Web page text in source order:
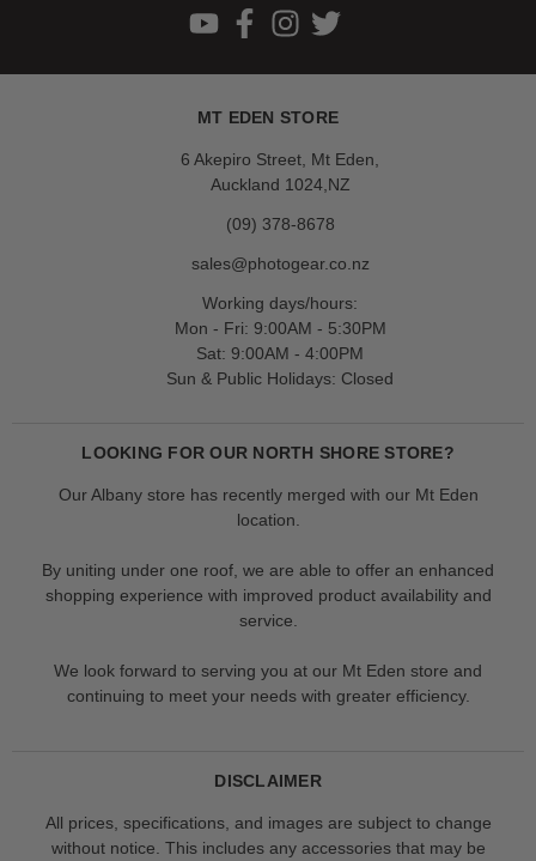
MT EDEN STORE
6 Akepiro Street, Mt Eden,
Auckland 1024,NZ
(09) 378-8678
sales@photogear.co.nz
Working days/hours:
Mon - Fri: 9:00AM - 5:30PM
Sat: 9:00AM - 4:00PM
Sun & Public Holidays: Closed
LOOKING FOR OUR NORTH SHORE STORE?
Our Albany store has recently merged with our Mt Eden
location.
By uniting under one roof, we are able to offer an enhanced
shopping experience with improved product availability and
service.
We look forward to serving you at our Mt Eden store and
continuing to meet your needs with greater efficiency.
DISCLAIMER
All prices, specifications, and images are subject to change
without notice. This includes any accessories that may be